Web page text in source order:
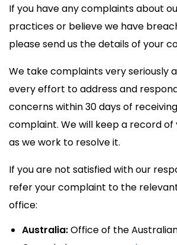
If you have any complaints about
practices or believe we have
please send us the details of your
We take complaints very seriously
every effort to address and
concerns within 30 days of
complaint. We will keep a record
as we work to resolve it.
If you are not satisfied with our
refer your complaint to the
office:
Australia:Office of the